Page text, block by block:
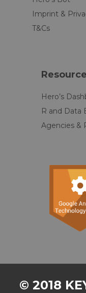
Imprint &
T&Cs
Hero’s
R and Data
Agencies &
© 2018